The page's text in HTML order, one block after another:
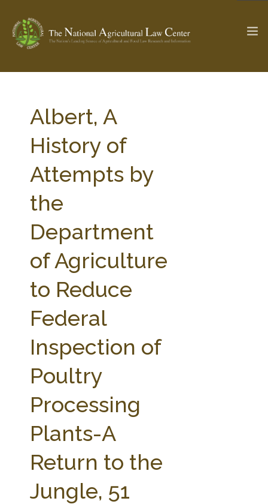
Check out... The Ag & Food Law Update >
SEARCH SITE
ABOUT THE CENTER
WEBINAR SERIES
STATE COMPILATIONS
FARM BILL RESOURCES
AG LAW BIBLIOGRAPHY
AG LAW GLOSSARY
Albert, A
History of
Attempts by
the
Department
of Agriculture
to Reduce
Federal
Inspection of
Poultry
Processing
Plants-A
Return to the
Jungle, 51